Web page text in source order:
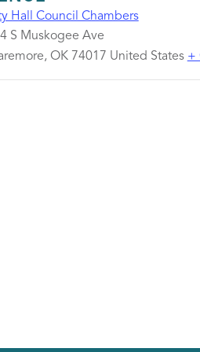
Hall Council Chambers
S Muskogee Ave
, OK 74017 United States +